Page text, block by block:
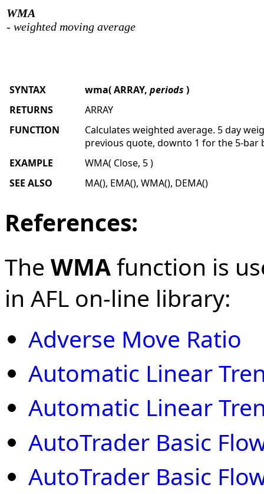
WMA
- weighted moving average
SYNTAX wma( ARRAY, periods )
RETURNS
ARRAY
FUNCTION
Calculates weighted average. 5 day
previous quote, downto 1 for the 5-
EXAMPLE
WMA( Close, 5 )
SEE ALSO
MA(), EMA(), WMA(), DEMA()
References:
The WMAfunction is
in AFL on-line library:
Adverse Move Ratio
Automatic Linear
Automatic Linear
AutoTrader Basic
AutoTrader Basic